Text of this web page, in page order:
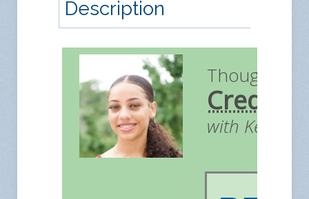
Description
Thought
Credit
with Kendall